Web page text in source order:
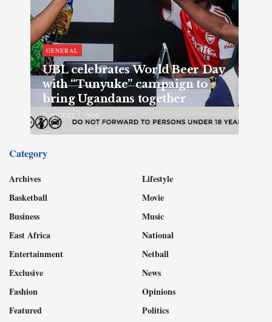
GENERAL
UBL celebrates World Beer Day
with “Tunyuke” campaign to
bring Ugandans together
AUGUST 7, 2026
Category
Archives
Basketball
Business
East Africa
Entertainment
Exclusive
Fashion
Featured
Lifestyle
Movie
Music
National
Netball
News
Opinions
Politics